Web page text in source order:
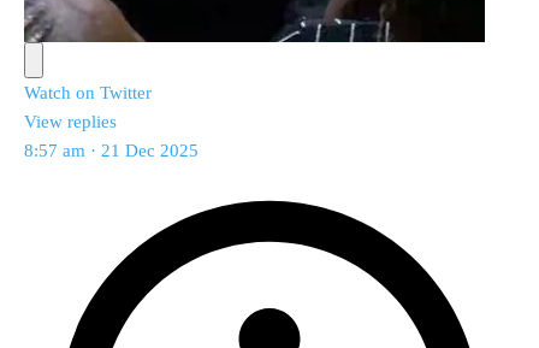
Watch on Twitter
View replies
8:57 am · 21 Dec 2025